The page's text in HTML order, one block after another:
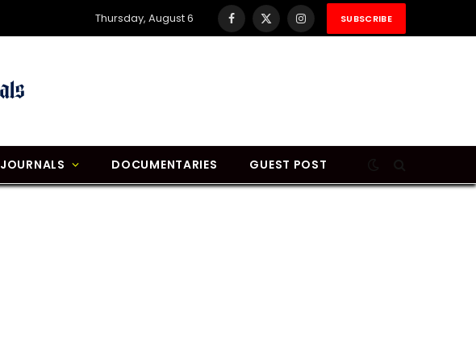
Thursday, August 6 Facebook
X
InstagramSUBSCRIBE
JOURNALS DOCUMENTARIES GUEST POST